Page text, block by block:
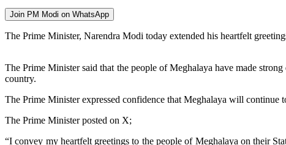
Join PM Modi on WhatsApp
The Prime Minister, Narendra Modi today extended his heartfelt
The Prime Minister said that the people of Meghalaya have made
country.
The Prime Minister expressed confidence that Meghalaya will continue
The Prime Minister posted on X;
“I convey my heartfelt greetings to the people of Meghalaya on their